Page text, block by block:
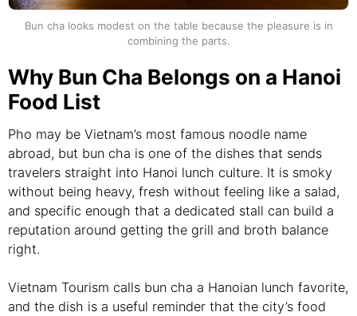
Bun cha looks modest on the table because the pleasure is in
combining the parts.
Why Bun Cha Belongs on a Hanoi
Food List
Pho may be Vietnam’s most famous noodle name
abroad, but bun cha is one of the dishes that sends
travelers straight into Hanoi lunch culture. It is smoky
without being heavy, fresh without feeling like a salad,
and specific enough that a dedicated stall can build a
reputation around getting the grill and broth balance
right.
Vietnam Tourism calls bun cha a Hanoian lunch favorite,
and the dish is a useful reminder that the city’s food